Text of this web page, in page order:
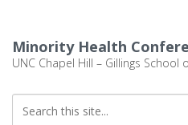
Minority Health
UNC Chapel Hill – Gillings School